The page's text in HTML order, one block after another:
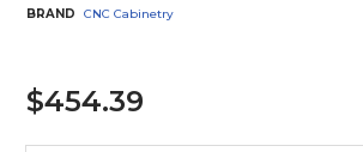
BRAND
CNC Cabinetry
$454.39